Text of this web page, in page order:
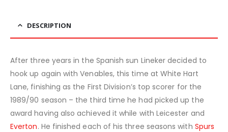
DESCRIPTION
After three years in the Spanish sun Lineker decided to
hook up again with Venables, this time at White Hart
Lane, finishing as the First Division’s top scorer for the
1989/90 season – the third time he had picked up the
award having also achieved it while with Leicester and
Everton. He finished each of his three seasons with Spurs